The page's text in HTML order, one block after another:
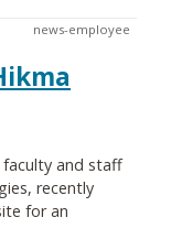
news-employee
faculty and staff
recently
for an